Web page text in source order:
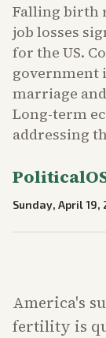
Falling birth
job losses
for the US.
government
marriage
Long-term
addressing
Sunday, April 19,
America's
fertility is